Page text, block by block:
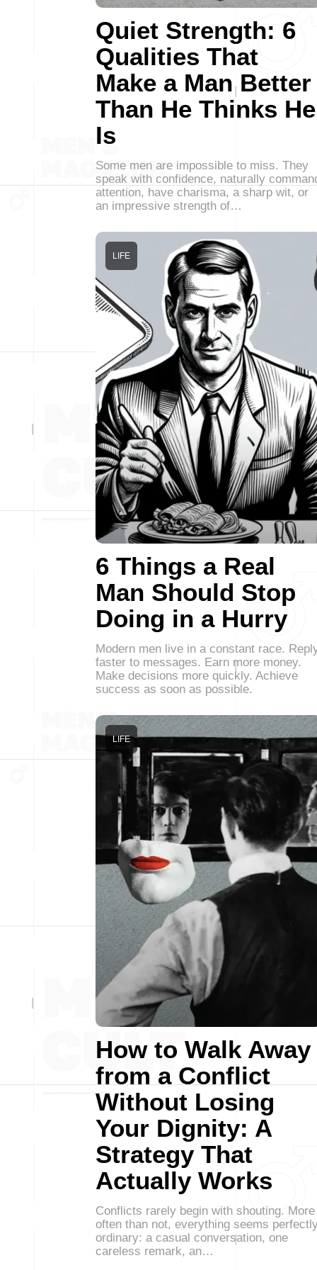
Quiet Strength: 6
Qualities That
Make a Man Better
Than He Thinks He
Is
Some men are impossible to miss. They
speak with confidence, naturally
attention, have charisma, a sharp wit, or
an impressive strength of…
6 Things a Real
Man Should Stop
Doing in a Hurry
LIFE
Modern men live in a constant race.
faster to messages. Earn more money.
Make decisions more quickly. Achieve
success as soon as possible.
How to Walk Away
from a Conflict
Without Losing
Your Dignity: A
Strategy That
Actually Works
LIFE
Conflicts rarely begin with shouting. More
often than not, everything seems
ordinary: a casual conversation, one
careless remark, an…